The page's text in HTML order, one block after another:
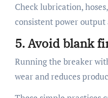
Check lubrication,
consistent power
5. Avoid blank
Running the breaker
wear and reduces